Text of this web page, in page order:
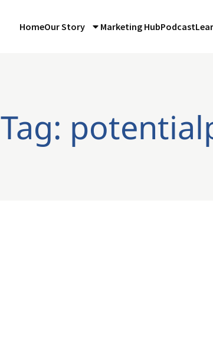
HomeOur Story Marketing HubPodcast
Tag: